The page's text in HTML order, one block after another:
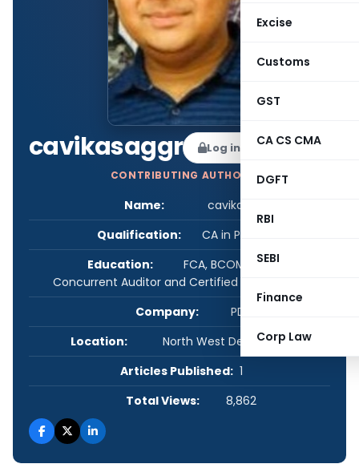
Excise
Customs
GST
CA CS CMA
DGFT
RBI
SEBI
Finance
Corp Law
cavikasaggr Log in to Follow
CONTRIBUTING AUTHOR
Name:
cavikasaggr
Qualification:
CA in Practice
Education:
FCA, BCOM, Certified
Concurrent Auditor and Certified IndAs (ICAI)
Company:
PDA
Location:
North West Delhi, Delhi, India
Articles Published: 1
Total Views:
8,862